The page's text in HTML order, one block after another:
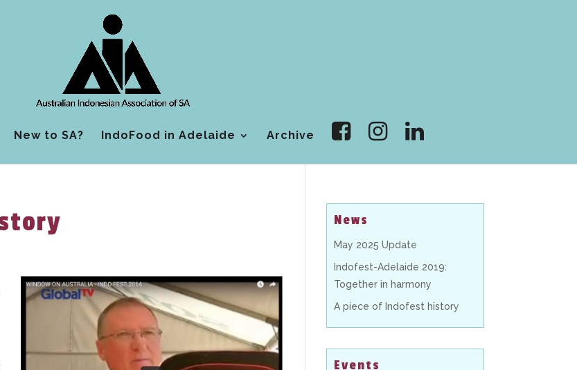
New to SA? IndoFood in Adelaide Archive
News
May 2025 Update
Indofest-Adelaide 2019:
Together in harmony
A piece of Indofest history
Events